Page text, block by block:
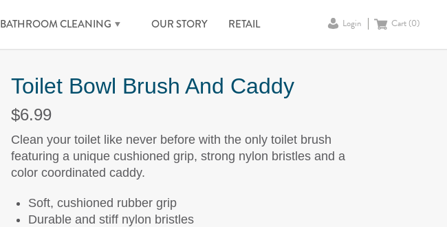
BATHROOM CLEANING OUR STORY RETAIL Login Cart (0)
Toilet Bowl Brush And Caddy
$6.99
Clean your toilet like never before with the only toilet brush
featuring a unique cushioned grip, strong nylon bristles and a
color coordinated caddy.
Soft, cushioned rubber grip
Durable and stiff nylon bristles